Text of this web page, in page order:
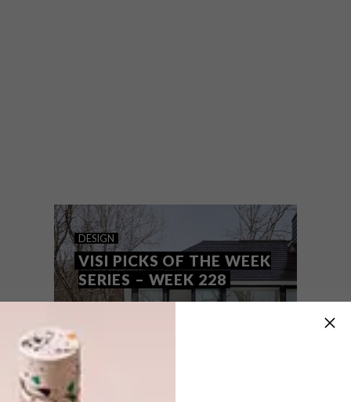
week.
DESIGN
VISI PICKS OF THE WEEK
SERIES – WEEK 228